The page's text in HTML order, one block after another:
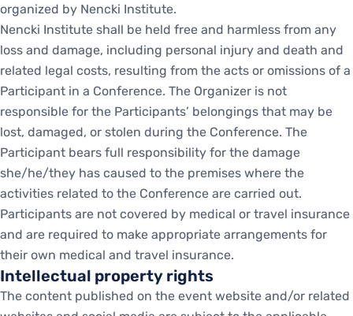
organized by Nencki Institute.
Nencki Institute shall be held free and harmless from any
loss and damage, including personal injury and death and
related legal costs, resulting from the acts or omissions of a
Participant in a Conference. The Organizer is not
responsible for the Participants’ belongings that may be
lost, damaged, or stolen during the Conference. The
Participant bears full responsibility for the damage
she/he/they has caused to the premises where the
activities related to the Conference are carried out.
Participants are not covered by medical or travel insurance
and are required to make appropriate arrangements for
their own medical and travel insurance.
Intellectual property rights
The content published on the event website and/or related